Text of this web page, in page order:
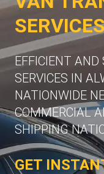
EFFICIENT AND
SERVICES IN
NATIONWIDE
COMMERCIAL
SHIPPING
GET